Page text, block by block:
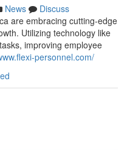
News
Discuss
are embracing cutting-edge
Utilizing technology like
improving employee
personnel.com/